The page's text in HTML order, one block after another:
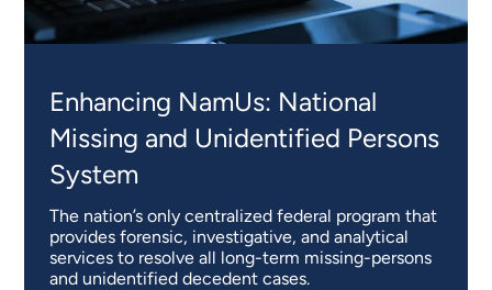
Enhancing NamUs: National
Missing and Unidentified Persons
System
The nation’s only centralized federal program that
provides forensic, investigative, and analytical
services to resolve all long-term missing-persons
and unidentified decedent cases.